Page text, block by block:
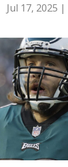
Jul 17, 2025 |